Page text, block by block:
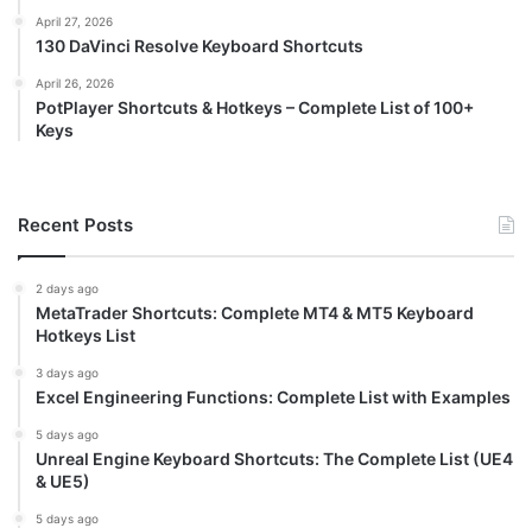
April 27, 2026
130 DaVinci Resolve Keyboard Shortcuts
April 26, 2026
PotPlayer Shortcuts & Hotkeys – Complete List of 100+
Keys
Recent Posts
2 days ago
MetaTrader Shortcuts: Complete MT4 & MT5 Keyboard
Hotkeys List
3 days ago
Excel Engineering Functions: Complete List with Examples
5 days ago
Unreal Engine Keyboard Shortcuts: The Complete List (UE4
& UE5)
5 days ago